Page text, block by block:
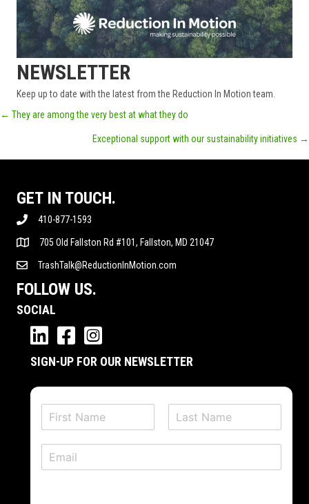
NEWSLETTER
Keep up to date with the latest from the Reduction In Motion team.
POSTS
NAVIGATION
← They are among the very best at what they do
Exceptional support with our sustainability initiatives →
GET IN TOUCH.
410-877-1593
705 Old Fallston Rd #101, Fallston, MD 21047
TrashTalk@ReductionInMotion.com
FOLLOW US.
SOCIAL
SIGN-UP FOR OUR NEWSLETTER
i
s
a
t
m